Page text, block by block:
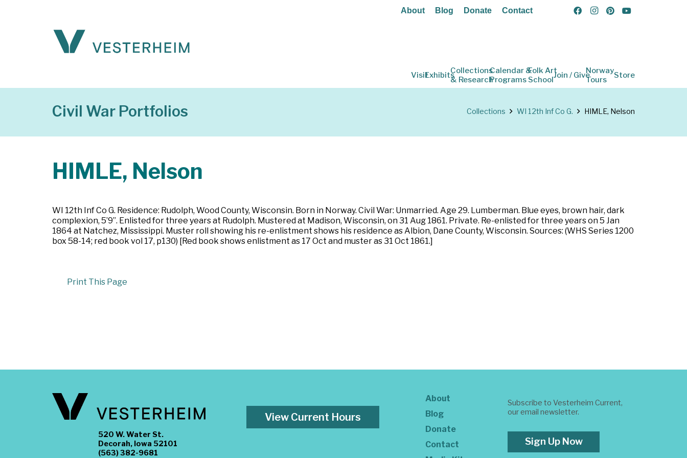
About Blog Donate Contact
VisitExhibitsCollections
& Research
Calendar &
Programs
Folk Art
SchoolJoin / GiveNorway
Tours
Store
Civil War Portfolios Collections WI 12th Inf Co G. HIMLE, Nelson
HIMLE, Nelson
WI 12th Inf Co G. Residence: Rudolph, Wood County, Wisconsin. Born in Norway. Civil War: Unmarried. Age 29. Lumberman. Blue eyes, brown hair, dark
complexion, 5’9”. Enlisted for three years at Rudolph. Mustered at Madison, Wisconsin, on 31 Aug 1861. Private. Re-enlisted for three years on 5 Jan
1864 at Natchez, Mississippi. Muster roll showing his re-enlistment shows his residence as Albion, Dane County, Wisconsin. Sources: (WHS Series 1200
box 58-14; red book vol 17, p130) [Red book shows enlistment as 17 Oct and muster as 31 Oct 1861.]
Print This Page
520 W. Water St.
Decorah, Iowa 52101
(563) 382-9681
View Current Hours
About
Blog
Donate
Contact
Subscribe to Vesterheim Current,
our email newsletter.
Sign Up Now